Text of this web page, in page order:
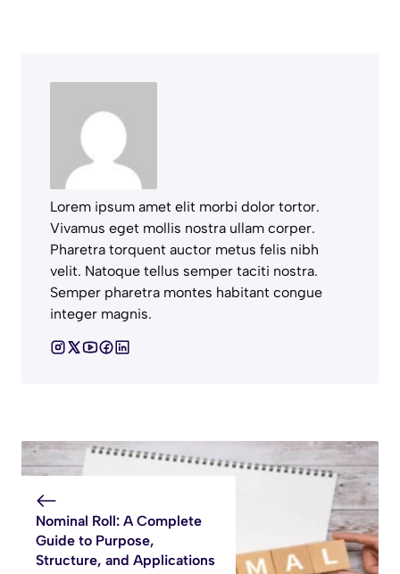
Lorem ipsum amet elit morbi dolor tortor.
Vivamus eget mollis nostra ullam corper.
Pharetra torquent auctor metus felis nibh
velit. Natoque tellus semper taciti nostra.
Semper pharetra montes habitant congue
integer magnis.
Nominal Roll: A Complete
Guide to Purpose,
Structure, and Applications